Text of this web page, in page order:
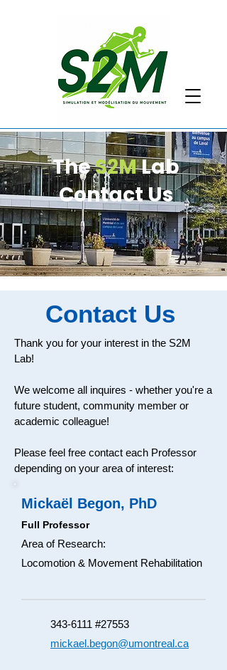
TheS2MLab
Contact Us
Contact Us
Thank you for your interest in the S2M
Lab!
We welcome all inquires - whether you're a
future student, community member or
academic colleague!
Please feel free contact each Professor
depending on your area of interest:
Mickaël Begon, PhD
Full Professor
Area of Research:
Locomotion & Movement Rehabilitation​
343-6111 #27553
mickael.begon@umontreal.ca